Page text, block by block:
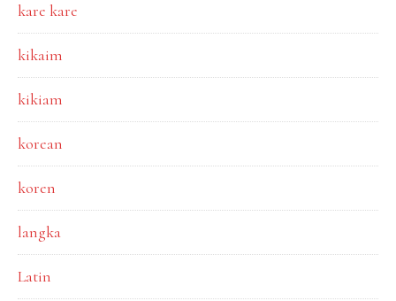
kare kare
kikaim
kikiam
korean
koren
langka
Latin